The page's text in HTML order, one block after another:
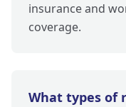
insurance and
coverage.
What types of